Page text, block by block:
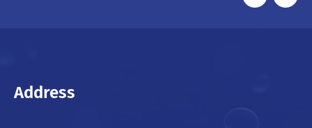
Address